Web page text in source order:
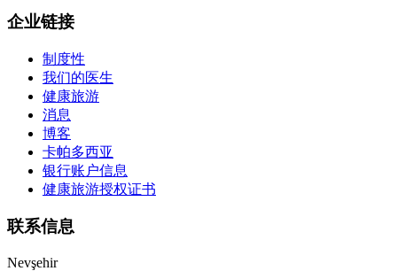
企业链接
制度性
我们的医生
健康旅游
消息
博客
卡帕多西亚
银行账户信息
健康旅游授权证书
联系信息
Nevşehir